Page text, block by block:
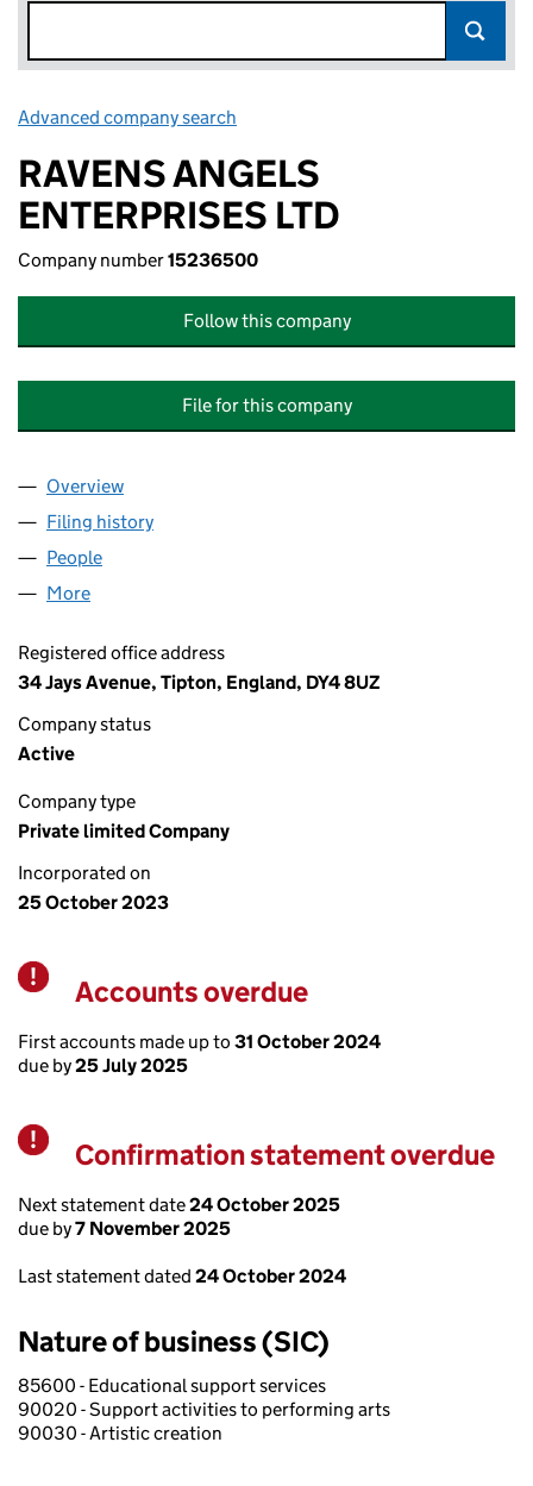
Advanced company search
RAVENS ANGELS
ENTERPRISES LTD
Company number15236500
Follow this company
File for this company
Company
Overview
Filing history
People
More
Registered office address
34 Jays Avenue, Tipton, England, DY4 8UZ
Company status
Active
Company type
Private limited Company
Incorporated on
25 October 2023
Warning
Accounts overdue
First accounts made up to 31 October 2024
due by25 July 2025
Warning
Confirmation statement overdue
Next statement date24 October 2025
due by7 November 2025
Last statement dated 24 October 2024
Nature of business (SIC)
85600 - Educational support services
90020 - Support activities to performing arts
90030 - Artistic creation